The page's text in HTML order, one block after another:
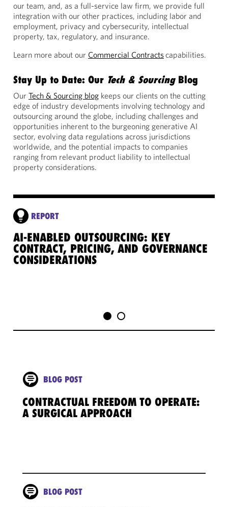
our team, and, as a full-service law firm, we provide full
integration with our other practices, including labor and
employment, privacy and cybersecurity, intellectual
property, tax, regulatory, and insurance.
Learn more about our Commercial Contractscapabilities.
Stay Up to Date: Our Tech & SourcingBlog
Our Tech & Sourcing blog keeps our clients on the cutting
edge of industry developments involving technology and
outsourcing around the globe, including challenges and
opportunities inherent to the burgeoning generative AI
sector, evolving data regulations across jurisdictions
worldwide, and the potential impacts to companies
ranging from relevant product liability to intellectual
property considerations.
REPORT
AI-ENABLED OUTSOURCING: KEY
CONTRACT, PRICING, AND GOVERNANCE
CONSIDERATIONS
BLOG POST
CONTRACTUAL FREEDOM TO OPERATE:
A SURGICAL APPROACH
BLOG POST